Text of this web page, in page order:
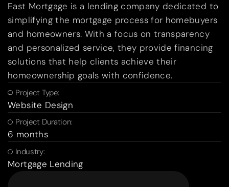
East Mortgage is a lending company dedicated to
simplifying the mortgage process for homebuyers
and homeowners. With a focus on transparency
and personalized service, they provide financing
solutions that help clients achieve their
homeownership goals with confidence.
Project Type:
Website Design
Project Duration:
6 months
Industry:
Mortgage Lending